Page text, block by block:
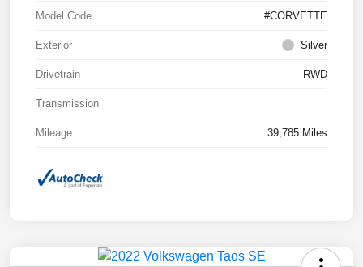
Model Code #CORVETTE
Exterior Silver
Drivetrain RWD
Transmission
Mileage 39,785 Miles